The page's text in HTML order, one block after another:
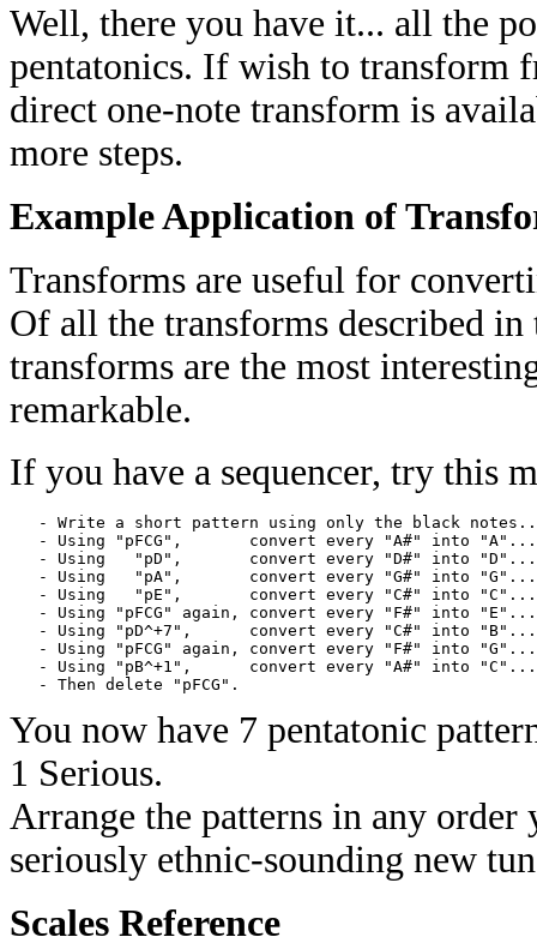
Well, there you have it... all the
pentatonics. If wish to transform
direct one-note transform is
more steps.
Example Application of
Transforms are useful for
Of all the transforms described
transforms are the most
remarkable.
If you have a sequencer, try this
- Write a short pattern using only the black
- Using "pFCG",       convert every "A#" into
- Using   "pD",       convert every "D#" into
- Using   "pA",       convert every "G#" into
- Using   "pE",       convert every "C#" into
- Using "pFCG" again, convert every "F#" into
- Using "pD^+7",      convert every "C#" into
- Using "pFCG" again, convert every "F#" into
- Using "pB^+1",      convert every "A#" into
You now have 7 pentatonic
1 Serious.
Arrange the patterns in any
seriously ethnic-sounding new
Scales Reference